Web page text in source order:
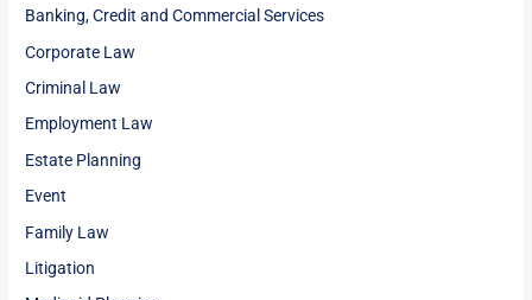
Banking, Credit and Commercial Services
Corporate Law
Criminal Law
Employment Law
Estate Planning
Event
Family Law
Litigation